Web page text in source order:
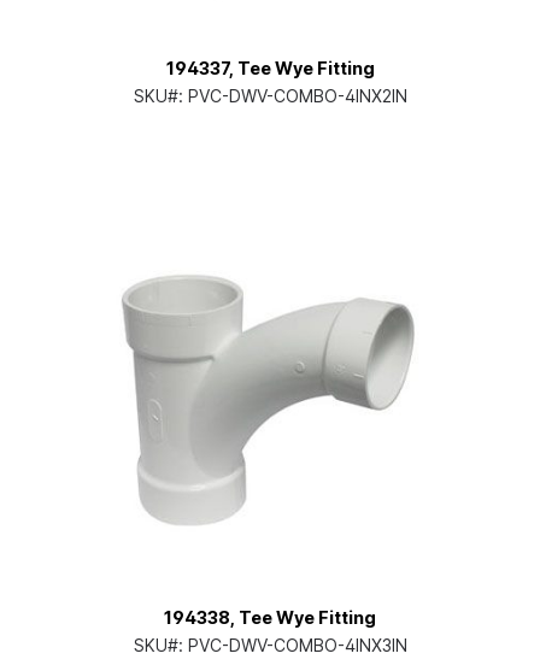
194337, Tee Wye Fitting
SKU#: PVC-DWV-COMBO-4INX2IN
194338, Tee Wye Fitting
SKU#: PVC-DWV-COMBO-4INX3IN